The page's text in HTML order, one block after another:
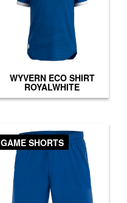
WYVERN ECO SHIRT
ROYALWHITE
GAME SHORTS